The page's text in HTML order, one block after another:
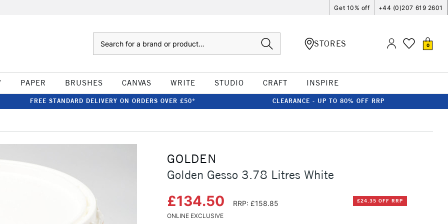
Get 10% off +44 (0)207 619 2601
STORES 0
PAPER BRUSHES CANVAS WRITE STUDIO CRAFT INSPIRE
FREE STANDARD DELIVERY ON ORDERS OVER £50* CLEARANCE - UP TO 80% OFF RRP
GOLDEN
Golden Gesso 3.78 Litres White
£134.50 RRP: £158.85 £24.35 OFF RRP
ONLINE EXCLUSIVE